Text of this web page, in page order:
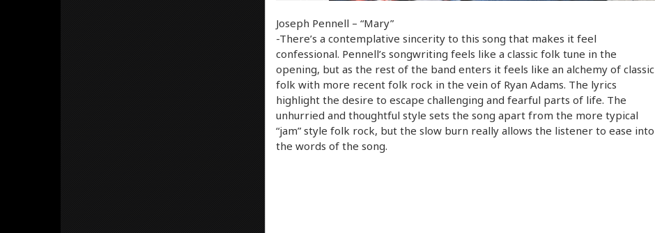
Joseph Pennell – “Mary”
-There’s a contemplative sincerity to this song that makes it feel
confessional. Pennell’s songwriting feels like a classic folk tune in the
opening, but as the rest of the band enters it feels like an alchemy of classic
folk with more recent folk rock in the vein of Ryan Adams. The lyrics
highlight the desire to escape challenging and fearful parts of life. The
unhurried and thoughtful style sets the song apart from the more typical
“jam” style folk rock, but the slow burn really allows the listener to ease into
the words of the song.